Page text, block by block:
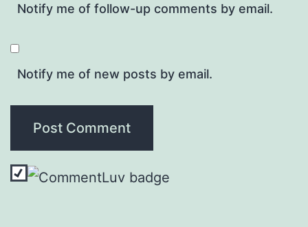
Notify me of follow-up comments by email.
Notify me of new posts by email.